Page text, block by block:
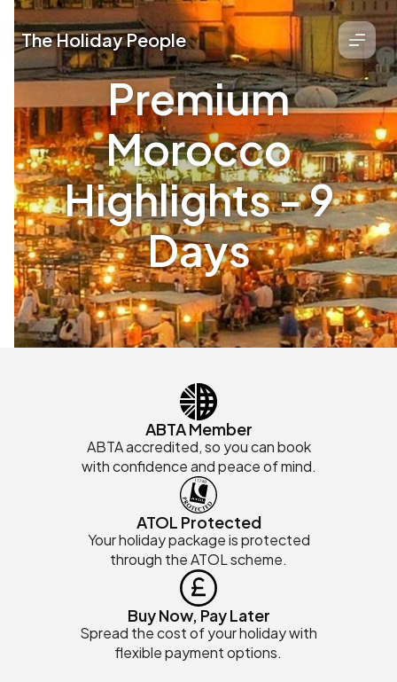
The Holiday People
Premium
Morocco
Highlights - 9
Days
ABTA Member
ABTA accredited, so you can book
with confidence and peace of mind.
ATOL Protected
Your holiday package is protected
through the ATOL scheme.
Buy Now, Pay Later
Spread the cost of your holiday with
flexible payment options.